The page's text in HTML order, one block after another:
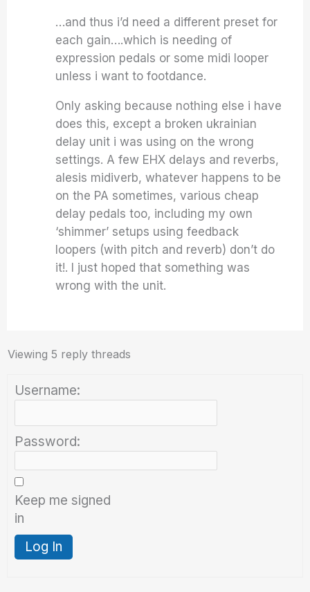
…and thus i’d need a different preset for
each gain….which is needing of
expression pedals or some midi looper
unless i want to footdance.
Only asking because nothing else i have
does this, except a broken ukrainian
delay unit i was using on the wrong
settings. A few EHX delays and reverbs,
alesis midiverb, whatever happens to be
on the PA sometimes, various cheap
delay pedals too, including my own
‘shimmer’ setups using feedback
loopers (with pitch and reverb) don’t do
it!. I just hoped that something was
wrong with the unit.
Viewing 5 reply threads
Username:
Password:
Keep me signed
in
Log In